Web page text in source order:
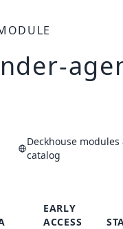
Deckhouse
catalog
EARLY
ACCESS